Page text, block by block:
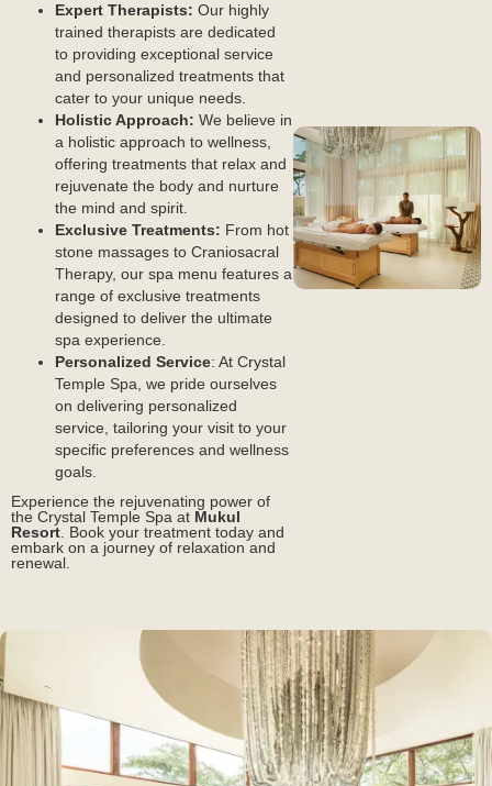
Events
Dining
Real Estate
How To Get Here
Expert Therapists: Our highly
trained therapists are dedicated
to providing exceptional service
and personalized treatments that
cater to your unique needs.
Holistic Approach: We believe in
a holistic approach to wellness,
offering treatments that relax and
rejuvenate the body and nurture
the mind and spirit.
Exclusive Treatments: From hot
stone massages to Craniosacral
Therapy, our spa menu features a
range of exclusive treatments
designed to deliver the ultimate
spa experience.
Personalized Service: At Crystal
Temple Spa, we pride ourselves
on delivering personalized
service, tailoring your visit to your
specific preferences and wellness
goals.
Experience the rejuvenating power of
the Crystal Temple Spa at Mukul
Resort . Book your treatment today and
embark on a journey of relaxation and
renewal.